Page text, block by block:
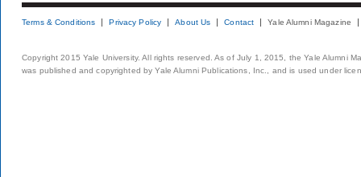
Terms & Conditions Privacy Policy About Us Contact Yale Alumni Magazine
Copyright 2015 Yale University. All rights reserved. As of July 1, 2015, the Yale Alumni
was published and copyrighted by Yale Alumni Publications, Inc., and is used under